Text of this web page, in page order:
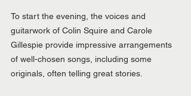
To start the evening, the voices and
guitarwork of Colin Squire and Carole
Gillespie provide impressive arrangements
of well-chosen songs, including some
originals, often telling great stories.